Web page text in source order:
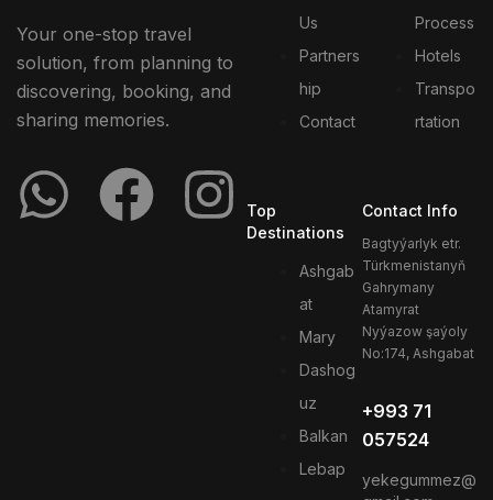
Your one-stop travel
solution, from planning to
discovering, booking, and
sharing memories.
Us
Partners
hip
Contact
Process
Hotels
Transpo
rtation
Top
Destinations
Ashgab
at
Mary
Dashog
uz
Balkan
Lebap
Contact Info
Bagtyýarlyk etr.
Türkmenistanyň
Gahrymany
Atamyrat
Nyýazow şaýoly
No:174, Ashgabat
+993 71
057524
yekegummez@